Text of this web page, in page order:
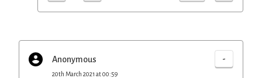
Anonymous -
20th March 2021 at 00:59